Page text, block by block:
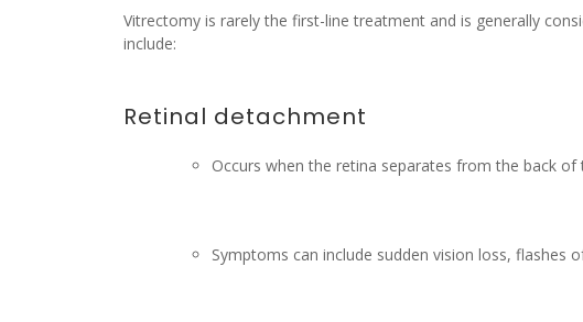
Vitrectomy is rarely the first-line treatment and is generally
include:
Retinal detachment
Occurs when the retina separates from the back of
Symptoms can include sudden vision loss, flashes